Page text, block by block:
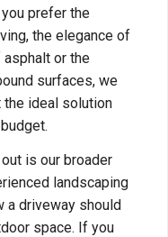
prefer the
the elegance of
or the
surfaces, we
the ideal solution
is our broader
landscaping
a driveway should
space. If you